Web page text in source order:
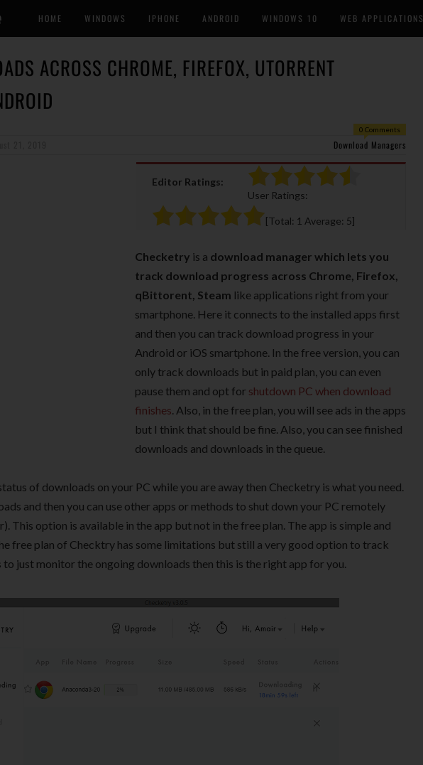
HOME WINDOWS IPHONE ANDROID WINDOWS 10 WEB APPLICATIONS
ACROSS CHROME, FIREFOX, UTORRENT
0 Comments
Download Managers
Editor Ratings:
User Ratings:
[Total: 1 Average: 5]
Checketry is a download manager which lets you
track download progress across Chrome, Firefox,
qBittorent, Steam like applications right from your
smartphone. Here it connects to the installed apps first
and then you can track download progress in your
Android or iOS smartphone. In the free version, you can
only track downloads but in paid plan, you can even
pause them and opt for shutdown PC when download
finishes. Also, in the free plan, you will see ads in the apps
but I think that should be fine. Also, you can see finished
downloads and downloads in the queue.
of downloads on your PC while you are away then Checketry is what you need.
and then you can use other apps or methods to shut down your PC remotely
This option is available in the app but not in the free plan. The app is simple and
free plan of Checktry has some limitations but still a very good option to track
to just monitor the ongoing downloads then this is the right app for you.